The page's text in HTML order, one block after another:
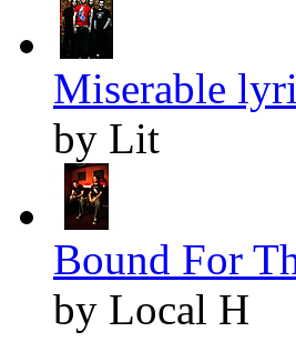
Miserable
by Lit
Bound For
by Local H